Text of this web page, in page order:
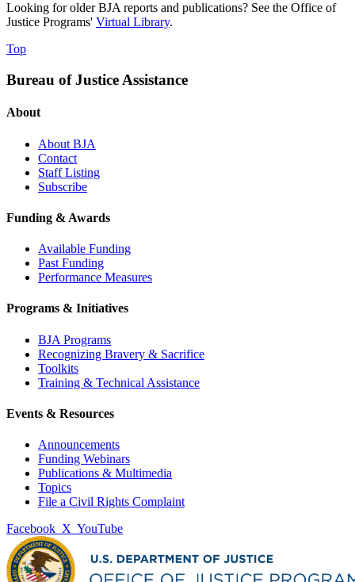
Looking for older BJA reports and publications? See the Office of
Justice Programs' Virtual Library.
Top
Bureau of Justice Assistance
About
About BJA
Contact
Staff Listing
Subscribe
Funding & Awards
Available Funding
Past Funding
Performance Measures
Programs & Initiatives
BJA Programs
Recognizing Bravery & Sacrifice
Toolkits
Training & Technical Assistance
Events & Resources
Announcements
Funding Webinars
Publications & Multimedia
Topics
File a Civil Rights Complaint
Facebook X YouTube